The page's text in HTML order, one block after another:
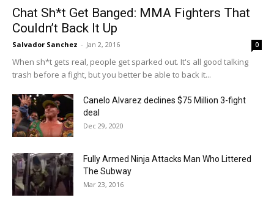
Chat Sh*t Get Banged: MMA Fighters That
Couldn’t Back It Up
Salvador Sanchez - Jan 2, 2016 0
When sh*t gets real, people get sparked out. It's all good talking
trash before a fight, but you better be able to back it...
Canelo Alvarez declines $75 Million 3-fight
deal
Dec 29, 2020
Fully Armed Ninja Attacks Man Who Littered
The Subway
Mar 23, 2016